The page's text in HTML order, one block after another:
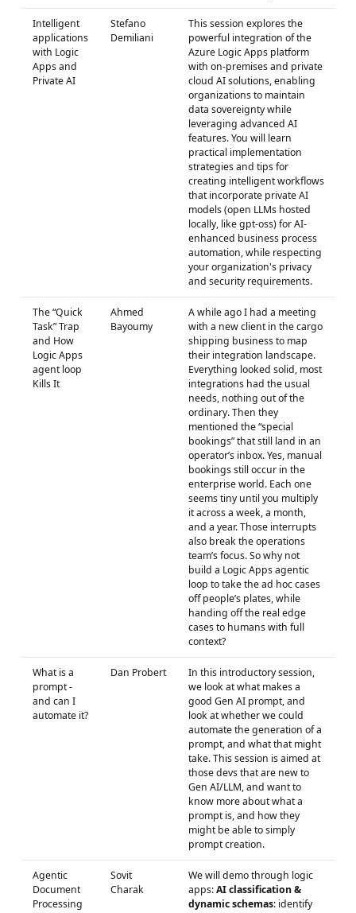
Intelligent
applications
with Logic
Apps and
Private AI
Stefano
Demiliani
This session explores the
powerful integration of the
Azure Logic Apps platform
with on-premises and private
cloud AI solutions, enabling
organizations to maintain
data sovereignty while
leveraging advanced AI
features. You will learn
practical implementation
strategies and tips for
creating intelligent workflows
that incorporate private AI
models (open LLMs hosted
locally, like gpt-oss) for AI-
enhanced business process
automation, while respecting
your organization's privacy
and security requirements.
The “Quick
Task” Trap
and How
Logic Apps
agent loop
Kills It
Ahmed
Bayoumy
A while ago I had a meeting
with a new client in the cargo
shipping business to map
their integration landscape.
Everything looked solid, most
integrations had the usual
needs, nothing out of the
ordinary. Then they
mentioned the “special
bookings” that still land in an
operator’s inbox. Yes, manual
bookings still occur in the
enterprise world. Each one
seems tiny until you multiply
it across a week, a month,
and a year. Those interrupts
also break the operations
team’s focus. So why not
build a Logic Apps agentic
loop to take the ad hoc cases
off people’s plates, while
handing off the real edge
cases to humans with full
context?
What is a
prompt -
and can I
automate it?
Dan Probert
In this introductory session,
we look at what makes a
good Gen AI prompt, and
look at whether we could
automate the generation of a
prompt, and what that might
take. This session is aimed at
those devs that are new to
Gen AI/LLM, and want to
know more about what a
prompt is, and how they
might be able to simply
prompt creation.
Agentic
Document
Processing
Sovit
Charak
We will demo through logic
apps:AI classification &
dynamic schemas: identify